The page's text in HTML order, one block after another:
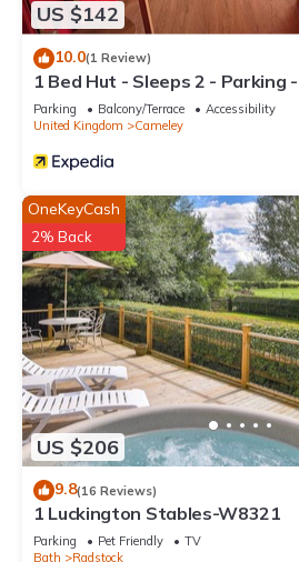
US $142
10.0(1 Review)
1 Bed Hut - Sleeps 2 - Parking
Parking Balcony/Terrace
Accessibility
United Kingdom
Cameley
US $206
OneKeyCash
2% Back
9.8(16 Reviews)
1 Luckington Stables-W8321
Parking Pet Friendly
TV
Bath
Radstock